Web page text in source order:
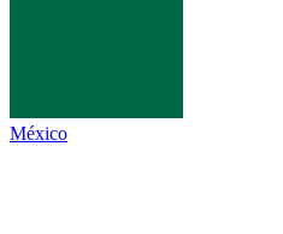
México